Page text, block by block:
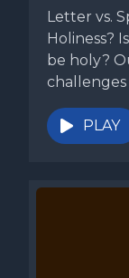
Letter vs.
Holiness?
be holy?
challenges
PLAY